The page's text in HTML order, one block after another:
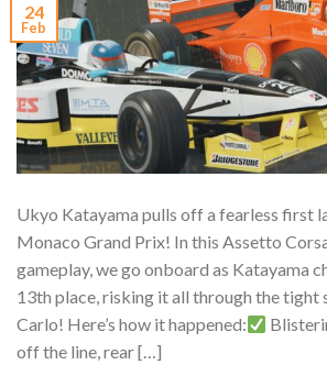
24
Feb
Ukyo Katayama pulls off a fearless first
Monaco Grand Prix! In this Assetto
gameplay, we go onboard as Katayama
13th place, risking it all through the
Carlo! Here’s how it happened:
off the line, rear […]